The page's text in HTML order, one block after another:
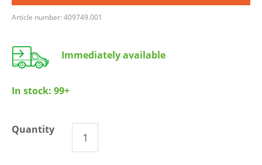
Article number: 409749.001
Immediately available
In stock: 99+
Quantity